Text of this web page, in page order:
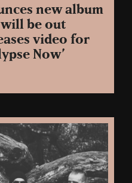
new album
will be out
video for
Now’